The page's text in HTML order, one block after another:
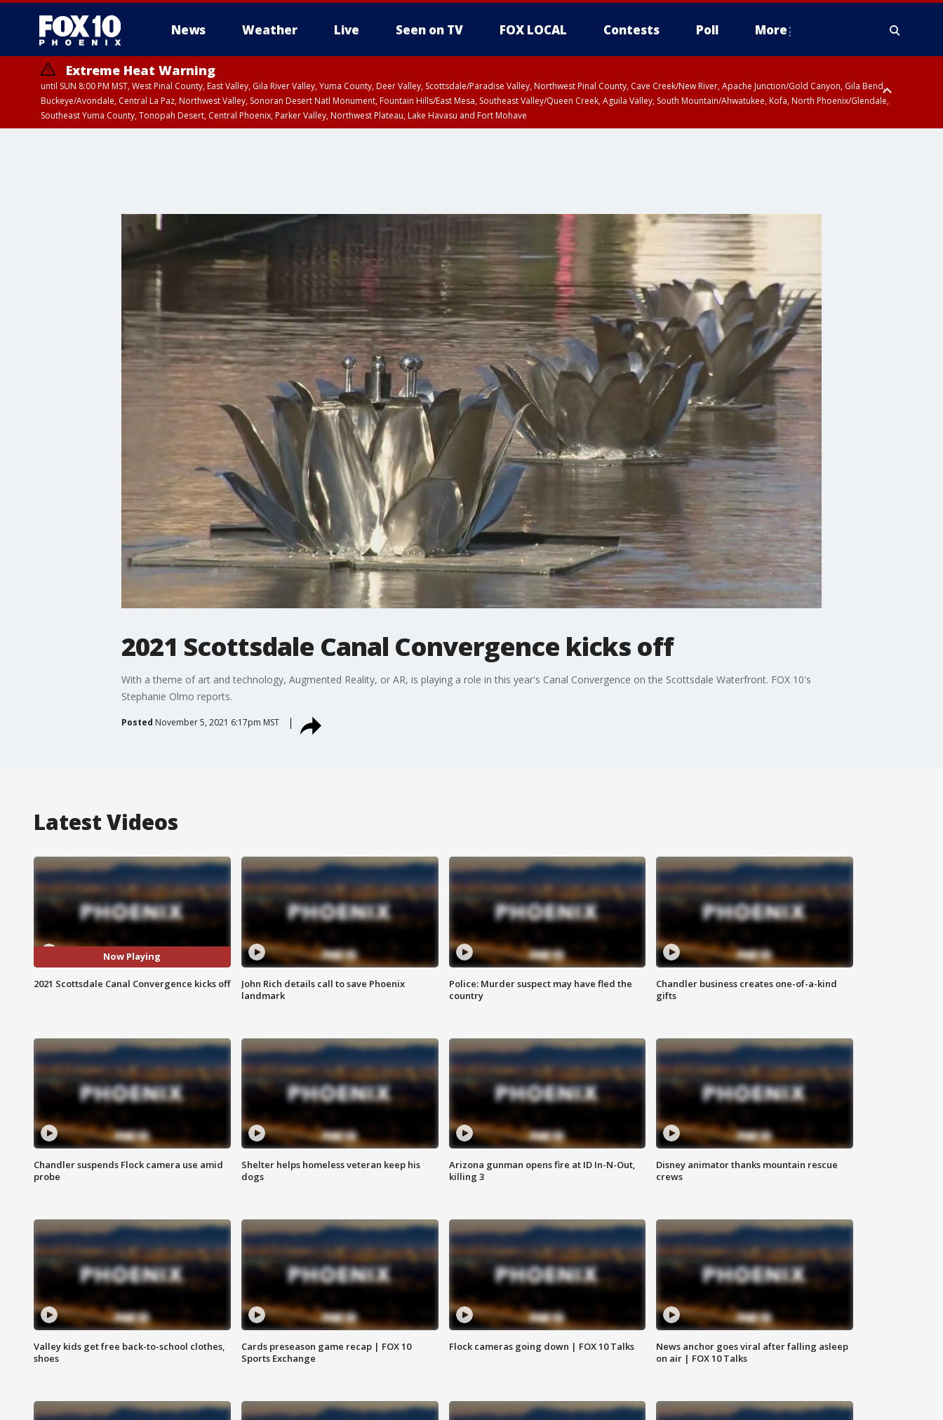
News Weather Live Seen on TV FOX LOCAL Contests Poll More
Extreme Heat Warning
until SUN 8:00 PM MST, West Pinal County, East Valley, Gila River Valley, Yuma County, Deer Valley, Scottsdale/Paradise Valley, Northwest Pinal County, Cave Creek/New River, Apache Junction/Gold Canyon, Gila Bend,
Buckeye/Avondale, Central La Paz, Northwest Valley, Sonoran Desert Natl Monument, Fountain Hills/East Mesa, Southeast Valley/Queen Creek, Aguila Valley, South Mountain/Ahwatukee, Kofa, North Phoenix/Glendale,
Southeast Yuma County, Tonopah Desert, Central Phoenix, Parker Valley, Northwest Plateau, Lake Havasu and Fort Mohave
2021 Scottsdale Canal Convergence kicks off
With a theme of art and technology, Augmented Reality, or AR, is playing a role in this year's Canal Convergence on the Scottsdale Waterfront. FOX 10's
Stephanie Olmo reports.
Posted November 5, 2021 6:17pm MST
Latest Videos
Now Playing
2021 Scottsdale Canal Convergence kicks off
John Rich details call to save Phoenix
landmark
Police: Murder suspect may have fled the
country
Chandler business creates one-of-a-kind
gifts
Chandler suspends Flock camera use amid
probe
Shelter helps homeless veteran keep his
dogs
Arizona gunman opens fire at ID In-N-Out,
killing 3
Disney animator thanks mountain rescue
crews
Valley kids get free back-to-school clothes,
shoes
Cards preseason game recap | FOX 10
Sports Exchange
Flock cameras going down | FOX 10 Talks
News anchor goes viral after falling asleep
on air | FOX 10 Talks